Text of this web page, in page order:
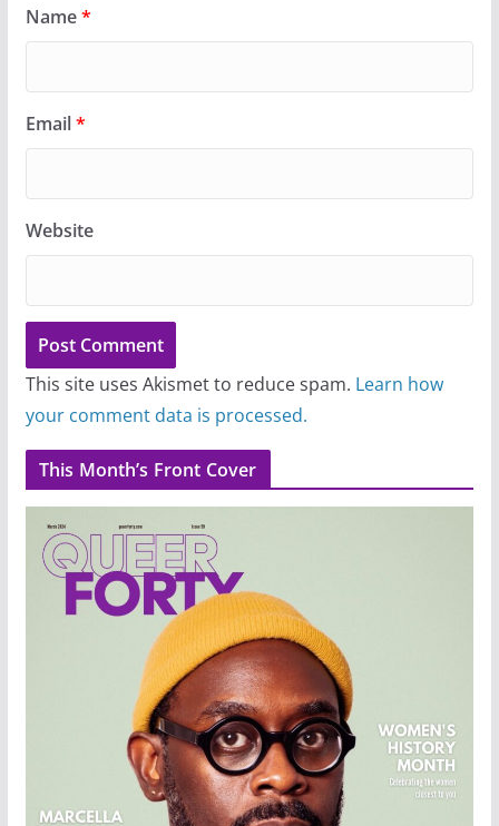
Name*
Email*
Website
This site uses Akismet to reduce spam. Learn how
your comment data is processed.
This Month’s Front Cover